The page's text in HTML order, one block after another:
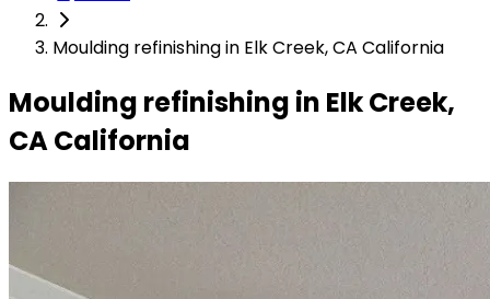
Moulding refinishing in Elk Creek, CA California
Moulding refinishing in Elk Creek,
CA California